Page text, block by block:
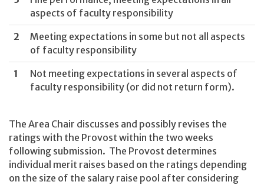
aspects of faculty responsibility
2
Meeting expectations in some but not all aspects
of faculty responsibility
1
Not meeting expectations in several aspects of
faculty responsibility (or did not return form).
The Area Chair discusses and possibly revises the
ratings with the Provost within the two weeks
following submission. The Provost determines
individual merit raises based on the ratings depending
on the size of the salary raise pool after considering